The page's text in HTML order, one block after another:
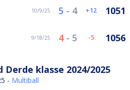
10/9/25 5 - 4 12 1051
9/18/25 4- 5 -5 1056
klasse 2024/2025
- Multiball